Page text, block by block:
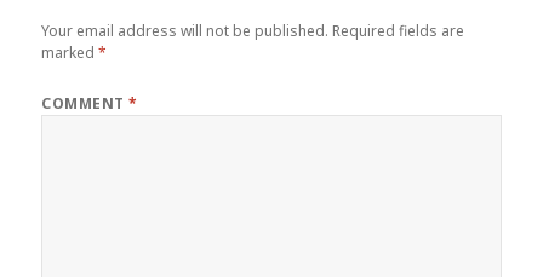
Your email address will not be published. Required fields are
marked*
COMMENT*